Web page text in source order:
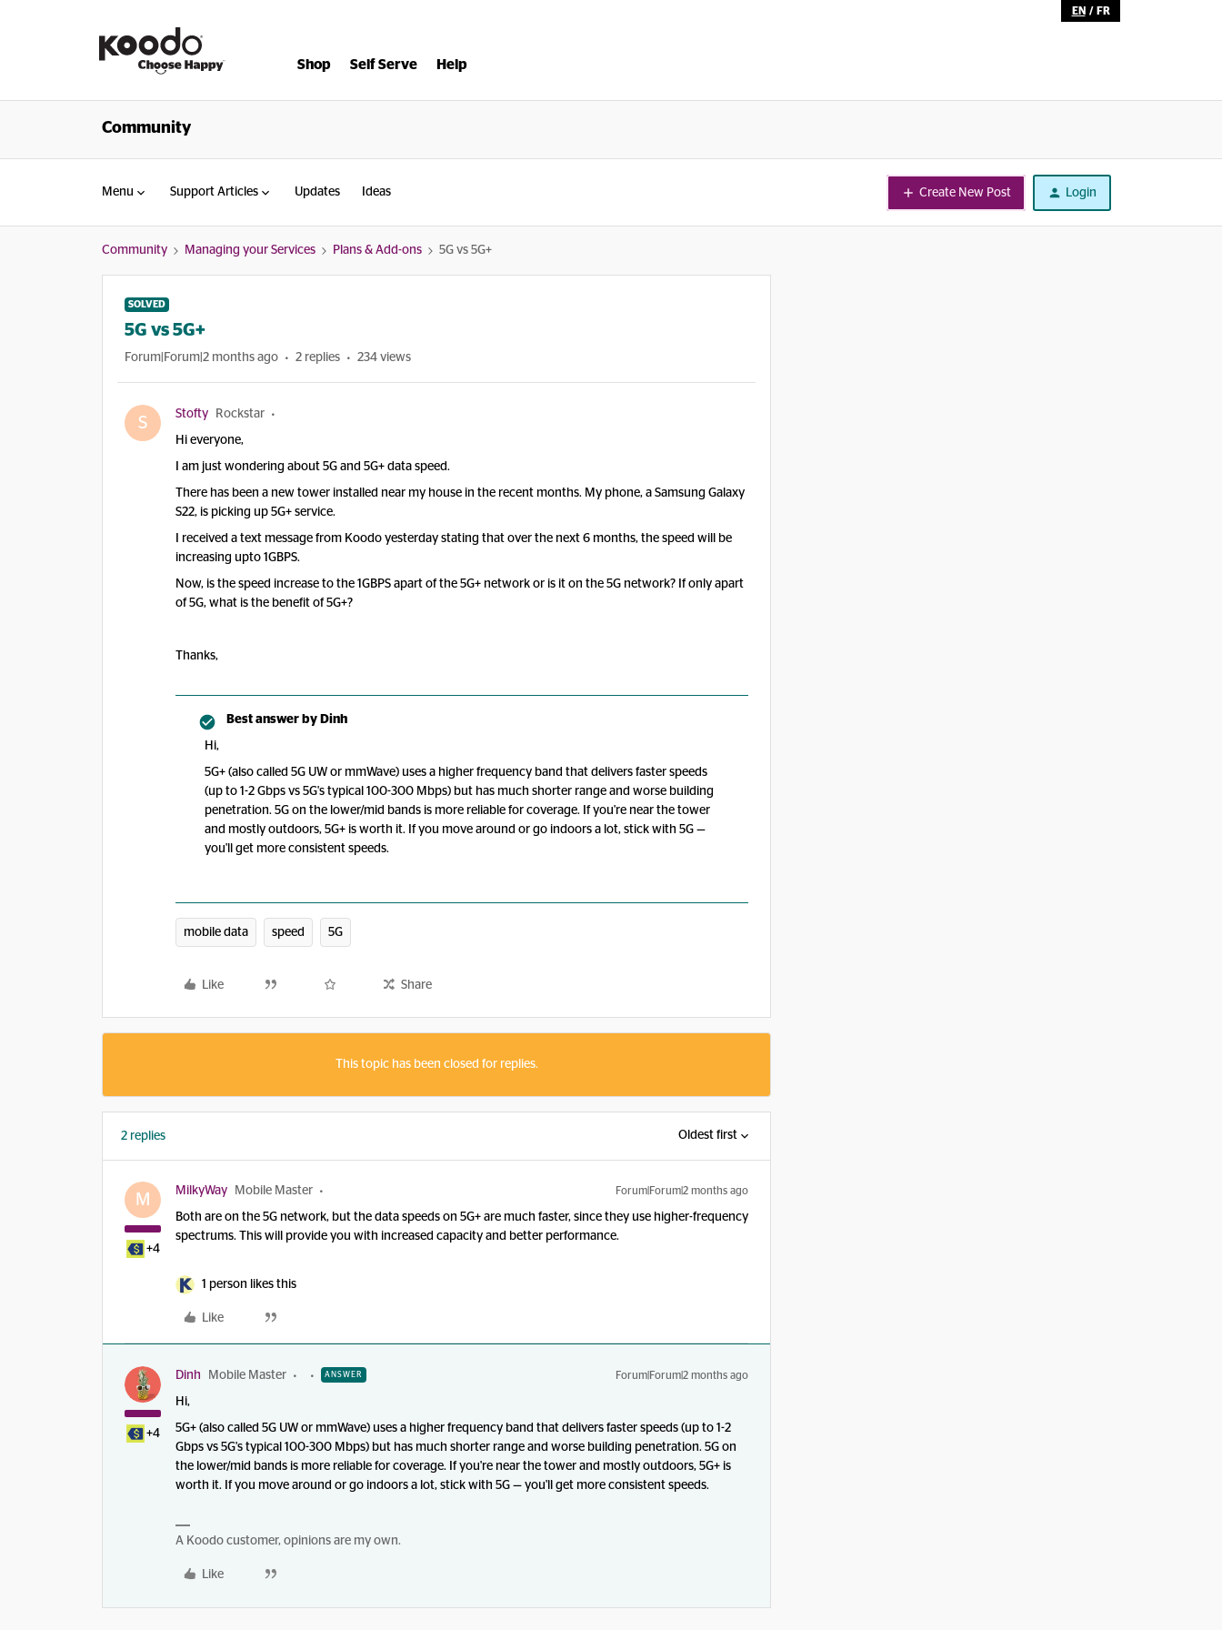
EN / FR
Shop Self Serve Help
Community
Menu Support Articles Updates Ideas Create New Post Login
Community Managing your Services Plans & Add-ons 5G vs 5G+
SOLVED
5G vs 5G+
Forum|Forum|2 months ago 2 replies 234 views
S Stofty Rockstar
Hi everyone,
I am just wondering about 5G and 5G+ data speed.
There has been a new tower installed near my house in the recent months. My phone, a Samsung Galaxy
S22, is picking up 5G+ service.
I received a text message from Koodo yesterday stating that over the next 6 months, the speed will be
increasing upto 1GBPS.
Now, is the speed increase to the 1GBPS apart of the 5G+ network or is it on the 5G network? If only apart
of 5G, what is the benefit of 5G+?
Thanks,
Best answer by Dinh
Hi,
5G+ (also called 5G UW or mmWave) uses a higher frequency band that delivers faster speeds
(up to 1-2 Gbps vs 5G's typical 100-300 Mbps) but has much shorter range and worse building
penetration. 5G on the lower/mid bands is more reliable for coverage. If you're near the tower
and mostly outdoors, 5G+ is worth it. If you move around or go indoors a lot, stick with 5G —
you'll get more consistent speeds.
mobile data speed 5G
Like Share
This topic has been closed for replies.
2 replies Oldest first
M
+4
MilkyWay Mobile Master Forum|Forum|2 months ago
Both are on the 5G network, but the data speeds on 5G+ are much faster, since they use higher-frequency
spectrums. This will provide you with increased capacity and better performance.
1 person likes this
Like
+4
Dinh Mobile Master ANSWER Forum|Forum|2 months ago
Hi,
5G+ (also called 5G UW or mmWave) uses a higher frequency band that delivers faster speeds (up to 1-2
Gbps vs 5G's typical 100-300 Mbps) but has much shorter range and worse building penetration. 5G on
the lower/mid bands is more reliable for coverage. If you're near the tower and mostly outdoors, 5G+ is
worth it. If you move around or go indoors a lot, stick with 5G — you'll get more consistent speeds.
A Koodo customer, opinions are my own.
Like